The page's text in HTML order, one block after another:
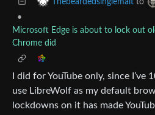
Thebeardedsinglemalt to
•
Microsoft Edge is about to lock out
Chrome did
I did for YouTube only, since I’ve
use LibreWolf as my default
lockdowns on it has made